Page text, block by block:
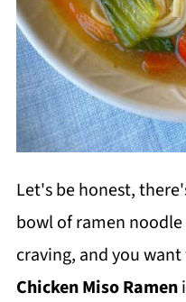
Let's be honest,
bowl of ramen
craving, and you
Chicken Miso Ramen